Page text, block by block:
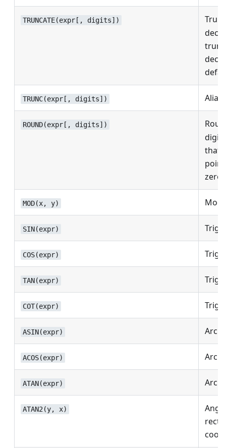
TRUNCATE(expr[, digits])
TRUNC(expr[, digits])
ROUND(expr[, digits])
that
zero.
MOD(x, y)
SIN(expr)
COS(expr)
TAN(expr)
COT(expr)
ASIN(expr) Arc
ACOS(expr) Arc
ATAN(expr) Arc
ATAN2(y, x)